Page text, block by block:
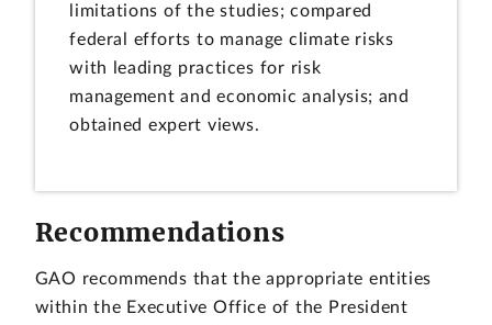
limitations of the studies; compared
federal efforts to manage climate risks
with leading practices for risk
management and economic analysis; and
obtained expert views.
Recommendations
GAO recommends that the appropriate entities
within the Executive Office of the President